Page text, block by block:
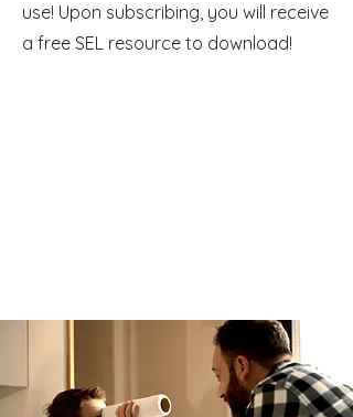
use! Upon subscribing, you will receive
a free SEL resource to download!